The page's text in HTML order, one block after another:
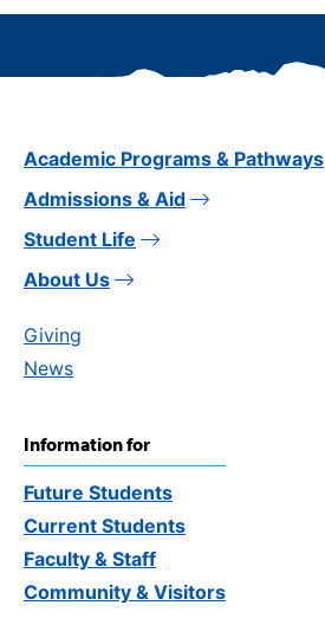
Academic Programs & Pathways
Admissions & Aid
Student Life
About Us
Giving
News
Information for
Future Students
Current Students
Faculty & Staff
Community & Visitors